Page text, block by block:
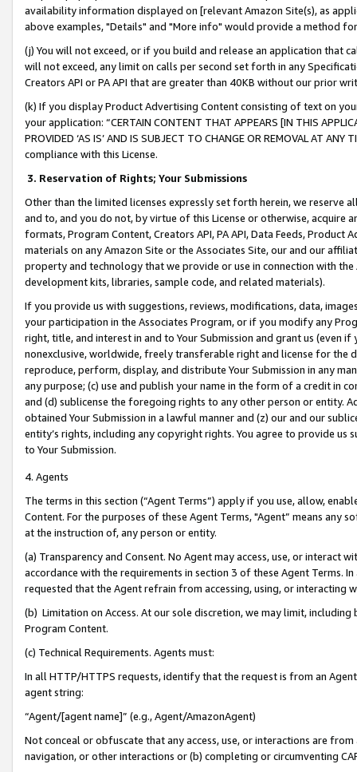
availability information displayed on [relevant Amazon Site(s), as
above examples, "Details" and "More info" would provide a method
(j) You will not exceed, or if you build and release an application that
will not exceed, any limit on calls per second set forth in any
Creators API or PA API that are greater than 40KB without our prior
(k) If you display Product Advertising Content consisting of text on
your application: “CERTAIN CONTENT THAT APPEARS [IN THIS
PROVIDED ‘AS IS’ AND IS SUBJECT TO CHANGE OR REMOVAL AT
compliance with this License.
3. Reservation of Rights; Your Submissions
Other than the limited licenses expressly set forth herein, we
and to, and you do not, by virtue of this License or otherwise, acquire
formats, Program Content, Creators API, PA API, Data Feeds,
materials on any Amazon Site or the Associates Site, our and our
property and technology that we provide or use in connection with
development kits, libraries, sample code, and related materials).
If you provide us with suggestions, reviews, modifications, data,
your participation in the Associates Program, or if you modify any
right, title, and interest in and to Your Submission and grant us (even
nonexclusive, worldwide, freely transferable right and license for
reproduce, perform, display, and distribute Your Submission in any
any purpose; (c) use and publish your name in the form of a credit in
and (d) sublicense the foregoing rights to any other person or entity.
obtained Your Submission in a lawful manner and (z) our and our
entity’s rights, including any copyright rights. You agree to provide us
to Your Submission.
4. Agents
The terms in this section (“Agent Terms”) apply if you use, allow,
Content. For the purposes of these Agent Terms, "Agent” means
at the instruction of, any person or entity.
(a) Transparency and Consent. No Agent may access, use, or
accordance with the requirements in section 3 of these Agent Terms.
requested that the Agent refrain from accessing, using, or interacting
(b) Limitation on Access. At our sole discretion, we may limit,
Program Content.
(c) Technical Requirements. Agents must:
In all HTTP/HTTPS requests, identify that the request is from an
agent string:
“Agent/[agent name]” (e.g., Agent/AmazonAgent)
Not conceal or obfuscate that any access, use, or interactions are
navigation, or other interactions or (b) completing or circumventing